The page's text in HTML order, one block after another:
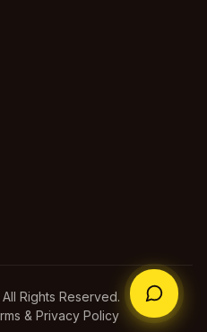
Rights Reserved.
& Privacy Policy